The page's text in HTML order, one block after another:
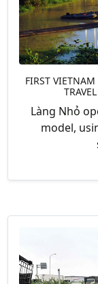
FIRST VIETNAM
Làng Nhỏ
model,